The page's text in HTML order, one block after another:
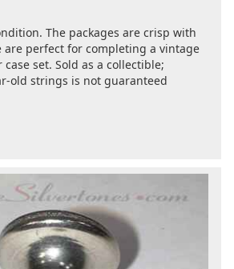
The packages are crisp with
are perfect for completing a vintage
set. Sold as a collectible;
old strings is not guaranteed